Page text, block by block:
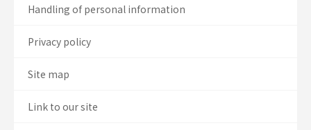
Handling of personal information
Privacy policy
Site map
Link to our site